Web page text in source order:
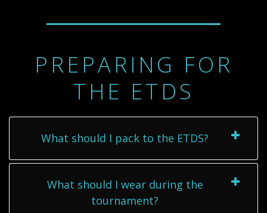
PREPARING FOR
THE ETDS
What should I pack to the ETDS?
What should I wear during the
tournament?